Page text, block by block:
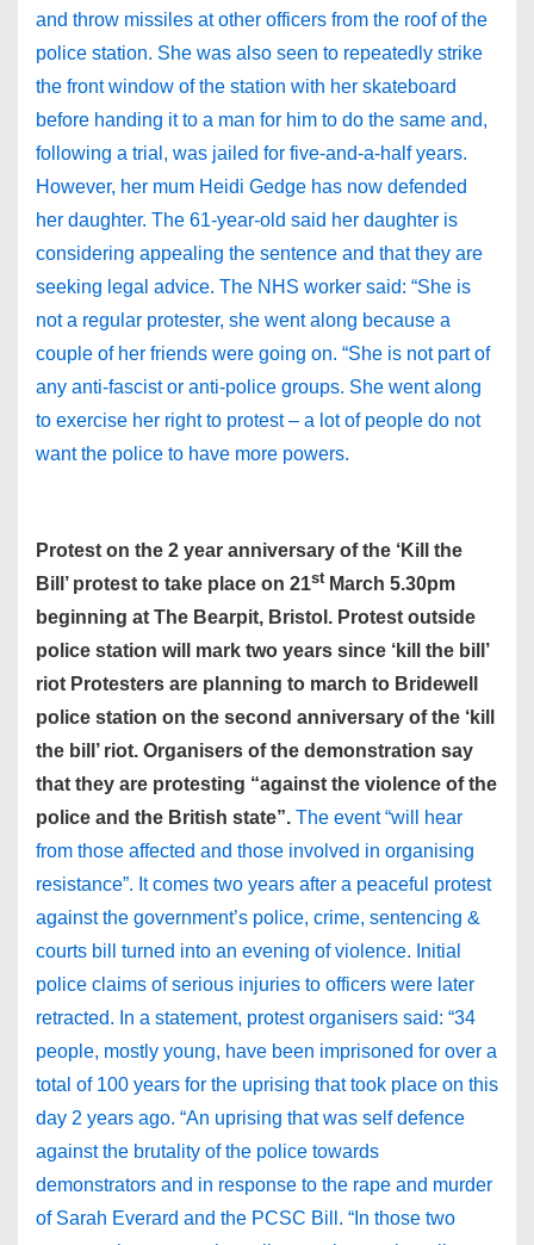
and throw missiles at other officers from the roof of the
police station. She was also seen to repeatedly strike
the front window of the station with her skateboard
before handing it to a man for him to do the same and,
following a trial, was jailed for five-and-a-half years.
However, her mum Heidi Gedge has now defended
her daughter. The 61-year-old said her daughter is
considering appealing the sentence and that they are
seeking legal advice. The NHS worker said: “She is
not a regular protester, she went along because a
couple of her friends were going on. “She is not part of
any anti-fascist or anti-police groups. She went along
to exercise her right to protest – a lot of people do not
want the police to have more powers.
Protest on the 2 year anniversary of the ‘Kill the
Bill’ protest to take place on 21stMarch 5.30pm
beginning at The Bearpit, Bristol. Protest outside
police station will mark two years since ‘kill the bill’
riot Protesters are planning to march to Bridewell
police station on the second anniversary of the ‘kill
the bill’ riot. Organisers of the demonstration say
that they are protesting “against the violence of the
police and the British state”. The event “will hear
from those affected and those involved in organising
resistance”. It comes two years after a peaceful protest
against the government’s police, crime, sentencing &
courts bill turned into an evening of violence. Initial
police claims of serious injuries to officers were later
retracted. In a statement, protest organisers said: “34
people, mostly young, have been imprisoned for over a
total of 100 years for the uprising that took place on this
day 2 years ago. “An uprising that was self defence
against the brutality of the police towards
demonstrators and in response to the rape and murder
of Sarah Everard and the PCSC Bill. “In those two